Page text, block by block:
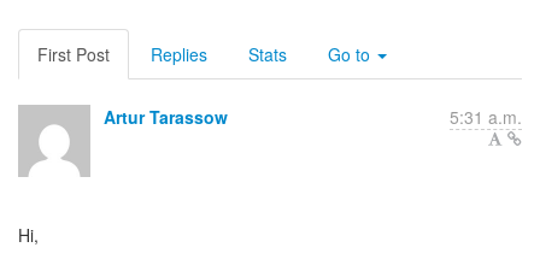
First Post Replies Stats Go to
Artur Tarassow 5:31 a.m.
Hi,